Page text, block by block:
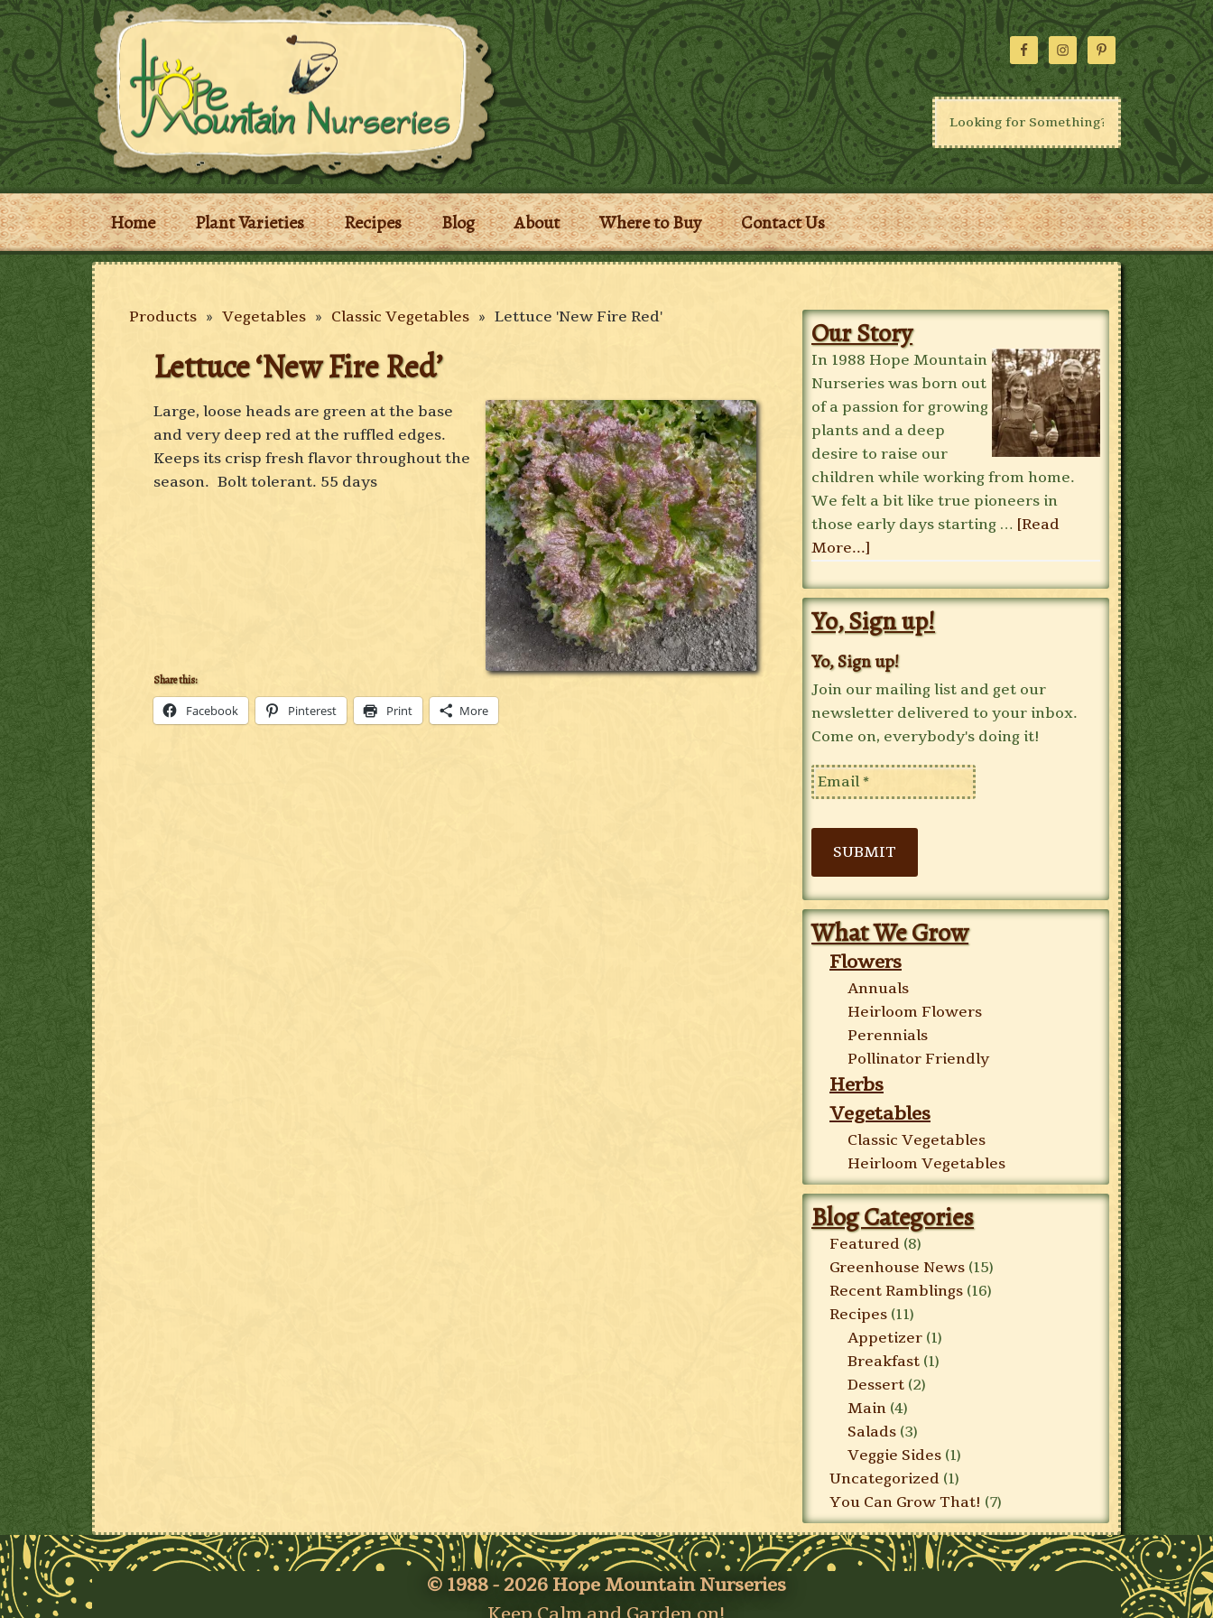
Home Plant Varieties Recipes Blog About Where to Buy Contact Us
Products » Vegetables » Classic Vegetables » Lettuce 'New Fire Red'
Lettuce ‘New Fire Red’
Large, loose heads are green at the base
and very deep red at the ruffled edges.
Keeps its crisp fresh flavor throughout the
season. Bolt tolerant. 55 days
Share this:
Facebook Pinterest Print More
Our Story
In 1988 Hope Mountain
Nurseries was born out
of a passion for growing
plants and a deep
desire to raise our
children while working from home.
We felt a bit like true pioneers in
those early days starting … [Read
More...]
Yo, Sign up!
Yo, Sign up!
Join our mailing list and get our
newsletter delivered to your inbox.
Come on, everybody's doing it!
SUBMIT
What We Grow
Flowers
Annuals
Heirloom Flowers
Perennials
Pollinator Friendly
Herbs
Vegetables
Classic Vegetables
Heirloom Vegetables
Blog Categories
Featured (8)
Greenhouse News (15)
Recent Ramblings (16)
Recipes (11)
Appetizer (1)
Breakfast (1)
Dessert (2)
Main (4)
Salads (3)
Veggie Sides (1)
Uncategorized (1)
You Can Grow That! (7)
© 1988 - 2026 Hope Mountain Nurseries